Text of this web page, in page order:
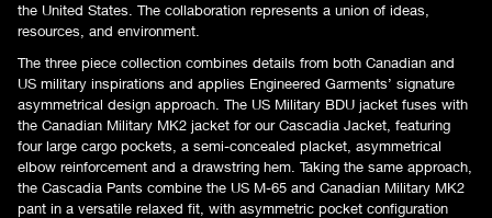
the United States. The collaboration represents a union of ideas,
resources, and environment.
The three piece collection combines details from both Canadian and
US military inspirations and applies Engineered Garments’ signature
asymmetrical design approach. The US Military BDU jacket fuses with
the Canadian Military MK2 jacket for our Cascadia Jacket, featuring
four large cargo pockets, a semi-concealed placket, asymmetrical
elbow reinforcement and a drawstring hem. Taking the same approach,
the Cascadia Pants combine the US M-65 and Canadian Military MK2
pant in a versatile relaxed fit, with asymmetric pocket configuration